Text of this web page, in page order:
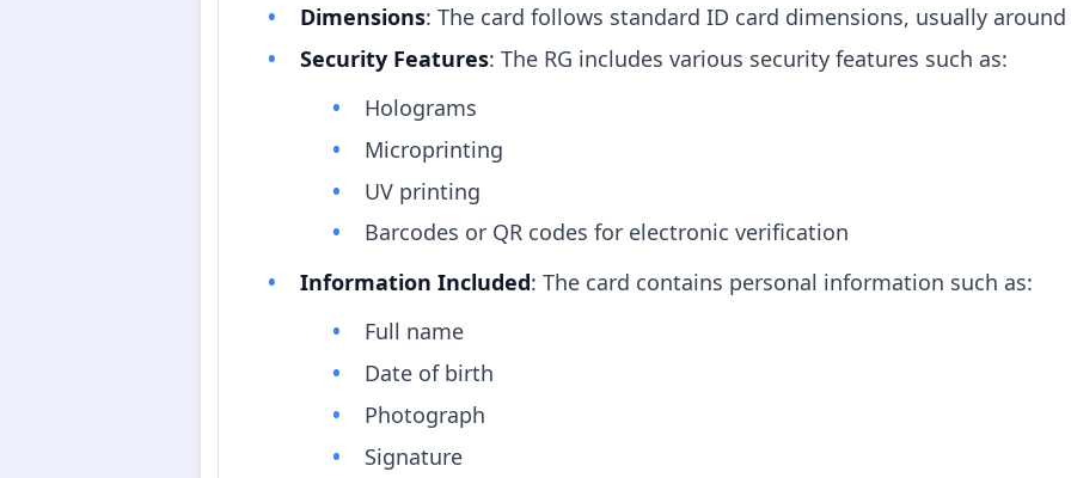
Dimensions: The card follows standard ID card dimensions, usually
Security Features: The RG includes various security features such as:
Holograms
Microprinting
UV printing
Barcodes or QR codes for electronic verification
Information Included: The card contains personal information such as:
Full name
Date of birth
Photograph
Signature